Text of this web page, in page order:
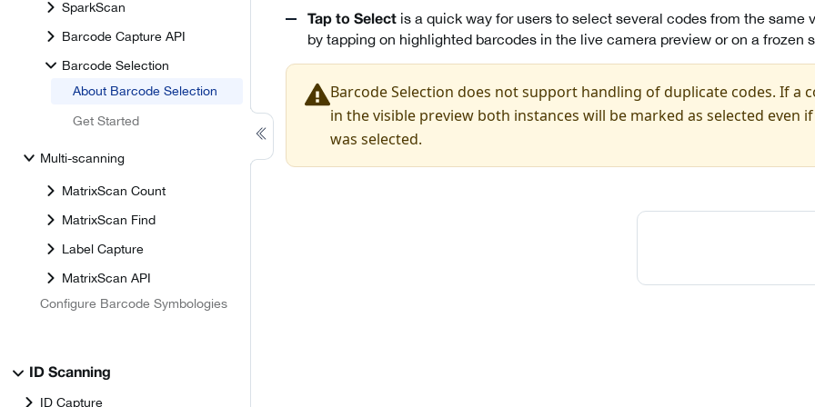
SparkScan
Barcode Capture API
Barcode Selection
About Barcode Selection
Get Started
Multi-scanning
MatrixScan Count
MatrixScan Find
Label Capture
MatrixScan API
Configure Barcode Symbologies
ID Scanning
ID Capture
Tap to Select is a quick way for users to select several codes from the same
by tapping on highlighted barcodes in the live camera preview or on a frozen
Barcode Selection does not support handling of duplicate codes. If a
in the visible preview both instances will be marked as selected even
was selected.